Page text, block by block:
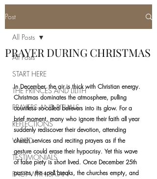
Post
All Posts
START HERE
THE PRINCES AND LILITH
PRAYERS AND RITUALS
REFLECTIONS
VARIED
TESTIMONIALS
PACT WITH SATAN
All Posts
PRAYER DURING CHRISTMAS
In December, the air is thick with Christian energy.
Christmas dominates the atmosphere, pulling
countless so-called believers into its glow. For a
brief moment, many who ignore their faith all year
suddenly rediscover their devotion, attending
church services and reciting prayers as if the
gesture could erase their hypocrisy. Yet this wave
of false piety is short lived. Once December 25th
passes, the spell breaks, the churches empty, and